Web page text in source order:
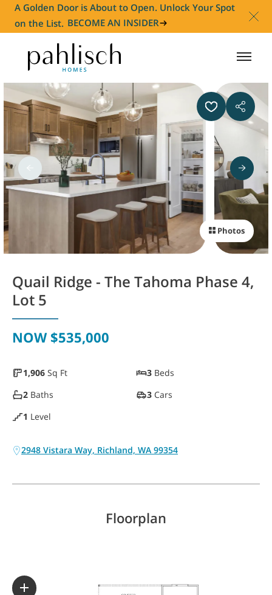
A Golden Door is About to Open. Unlock Your Spot
on the List. BECOME AN INSIDER
HOMES FOR SALE
COMMUNITIES
HOMEOWNER
ABOUT
NEWS
WAYFINDER | LOG IN
Quail Ridge - The Tahoma Phase 4,
Lot 5
NOW $535,000
1,906 Sq Ft 3 Beds
2 Baths 3 Cars
1 Level
2948 Vistara Way, Richland, WA 99354
Photos
Floorplan